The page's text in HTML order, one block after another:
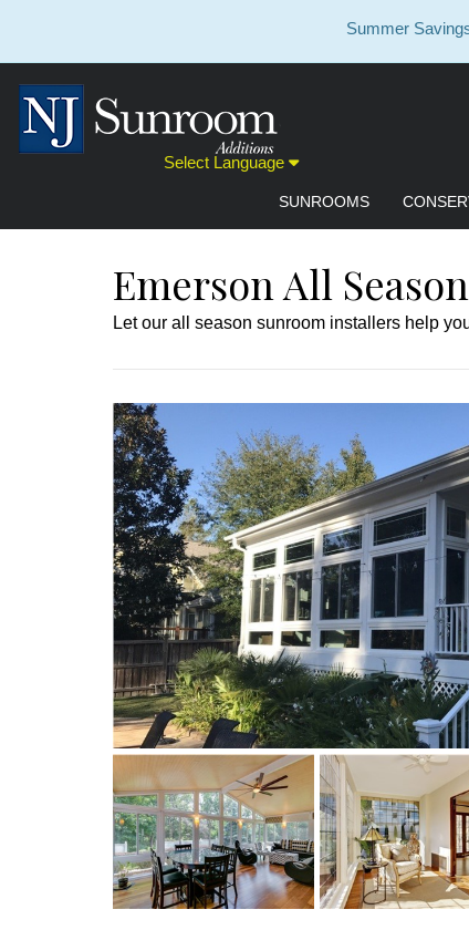
Summer
Select Language
SUNROOMS
Emerson All
Let our all season sunroom installers help